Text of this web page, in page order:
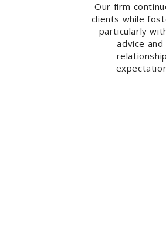
Our firm
clients while
particularly
advice